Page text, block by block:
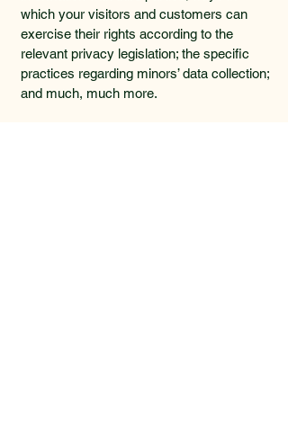
which your visitors and customers can
exercise their rights according to the
relevant privacy legislation; the specific
practices regarding minors’ data collection;
and much, much more.